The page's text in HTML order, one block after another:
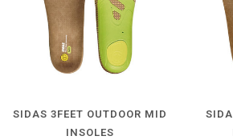
SIDAS 3FEET OUTDOOR MID
INSOLES